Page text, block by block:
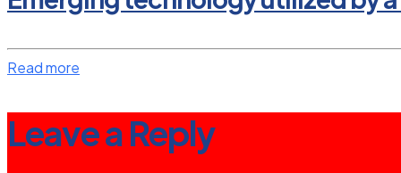
Read more
Leave a Reply